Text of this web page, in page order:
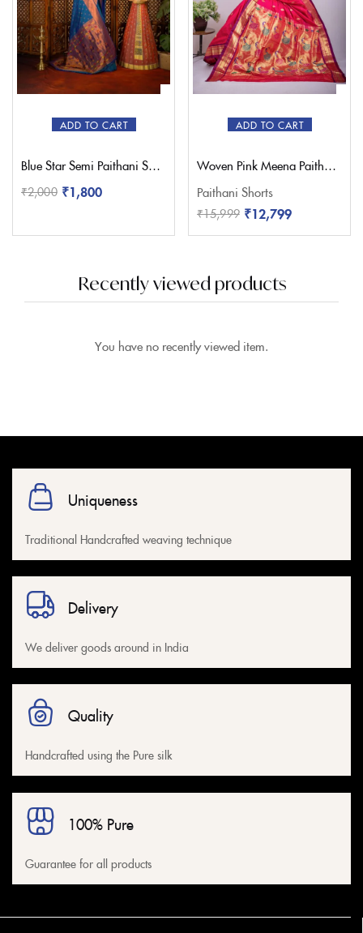
ADD TO CART
Blue Star Semi Paithani Saree
₹2,000 ₹1,800
ADD TO CART
Woven Pink Meena Paithani Saree – Pratishthani
Paithani Shorts
₹15,999 ₹12,799
Recently viewed products
You have no recently viewed item.
Uniqueness
Traditional Handcrafted weaving technique
Delivery
We deliver goods around in India
Quality
Handcrafted using the Pure silk
100% Pure
Guarantee for all products